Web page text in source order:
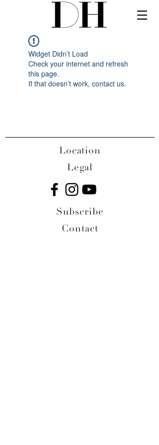
Widget Didn’t Load
Check your internet and refresh
this page.
If that doesn’t work, contact us.
Location
Legal
Subscribe
Contact